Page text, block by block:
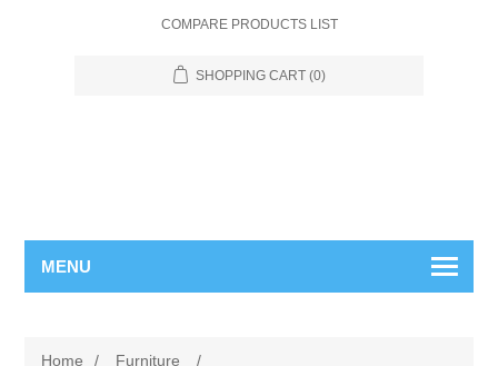
COMPARE PRODUCTS LIST
SHOPPING CART (0)
MENU
Home / Furniture
/